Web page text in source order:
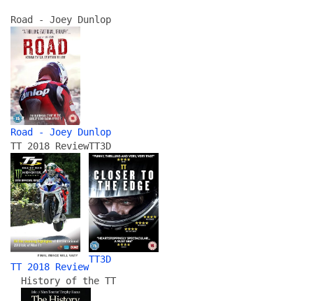
Road - Joey Dunlop
Road - Joey Dunlop
TT 2018 Review
TT 2018 Review
TT3D
TT3D
History of the TT